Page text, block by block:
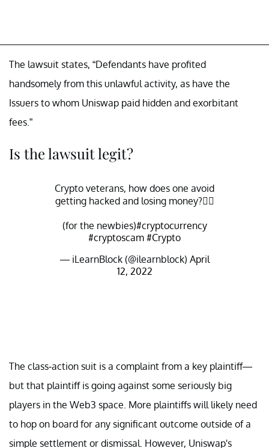
The lawsuit states, “Defendants have profited
handsomely from this unlawful activity, as have the
Issuers to whom Uniswap paid hidden and exorbitant
fees.”
Is the lawsuit legit?
Crypto veterans, how does one avoid
getting hacked and losing money?👇🏽
(for the newbies)#cryptocurrency
#cryptoscam #Crypto
— iLearnBlock (@ilearnblock) April
12, 2022
The class-action suit is a complaint from a key plaintiff—
but that plaintiff is going against some seriously big
players in the Web3 space. More plaintiffs will likely need
to hop on board for any significant outcome outside of a
simple settlement or dismissal. However, Uniswap's